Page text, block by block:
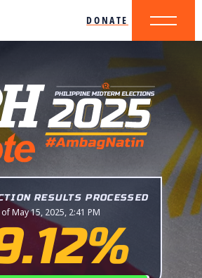
DONATE
RESULTS PROCESSED
May 15, 2025, 2:41 PM